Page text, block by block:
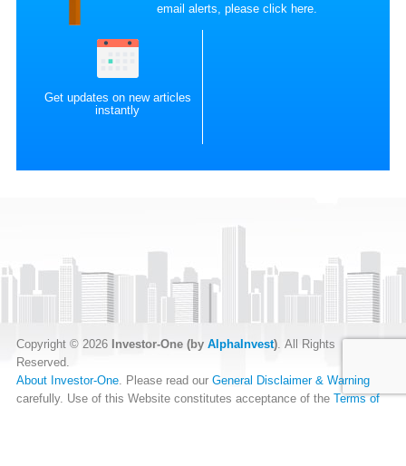
email alerts, pleaseclick here
Get updates on new articles
instantly
Copyright © 2026 Investor-One (by AlphaInvest) . All Rights
Reserved.
About Investor-One . Please read our General Disclaimer & Warning
carefully. Use of this Website constitutes acceptance of the Terms of